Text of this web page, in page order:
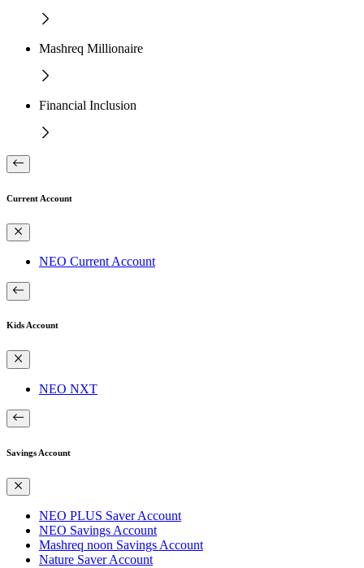
Mashreq Millionaire
Financial Inclusion
Current Account
NEO Current Account
Kids Account
NEO NXT
Savings Account
NEO PLUS Saver Account
NEO Savings Account
Mashreq noon Savings Account
Nature Saver Account